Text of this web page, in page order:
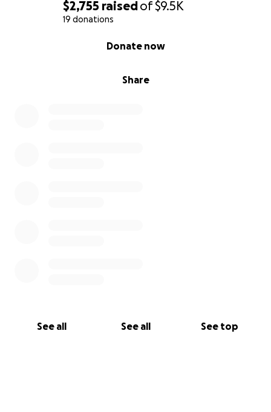
$2,755 raisedof$9.5K
19 donations
Share
Donate now
See all See all See top